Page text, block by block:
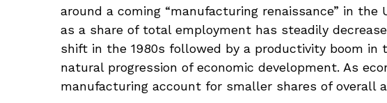
around a coming “manufacturing renaissance” in
as a share of total employment has steadily
shift in the 1980s followed by a productivity boom
natural progression of economic development. As
manufacturing account for smaller shares of overall